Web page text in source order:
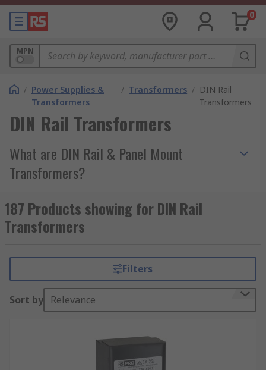
0
MPN
/ Power Supplies &
Transformers
/ Transformers / DIN Rail
Transformers
DIN Rail Transformers
What are DIN Rail & Panel Mount
Transformers?
DIN Rail & Panel Mount Transformers are
mountable current transformers that transform a
Primary Voltage to a Secondary Voltage. The
they can be mounted to DIN Rail & Panels to for
ultimate control and versatility of a power circuit.
How do DIN Rail & Panel Mount
against short circuit, overload and electric shock
187 Products showing for DIN Rail
Transformers
Filters
Sort by Relevance